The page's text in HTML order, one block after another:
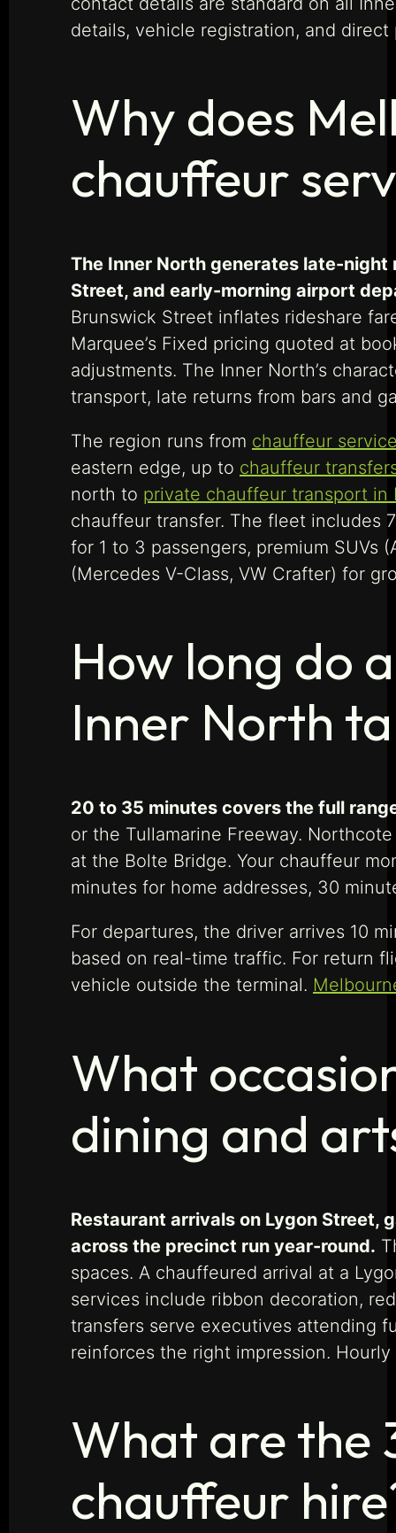
details, vehicle registration, and
Why does
chauffeur
The Inner North generates late-
Street, and early-morning airport
Brunswick Street inflates rideshare
Marquee’s Fixed pricing quoted at
adjustments. The Inner North’s
transport, late returns from bars and
The region runs from chauffeur
eastern edge, up to chauffeur
north to private chauffeur transport in
chauffeur transfer. The fleet includes
for 1 to 3 passengers, premium SUVs
(Mercedes V-Class, VW Crafter) for
How long do
Inner North
20 to 35 minutes covers the full
or the Tullamarine Freeway.
at the Bolte Bridge. Your chauffeur
minutes for home addresses, 30
For departures, the driver arrives 10
based on real-time traffic. For return
vehicle outside the terminal.
What
dining and
Restaurant arrivals on Lygon Street,
across the precinct run year-round.
spaces. A chauffeured arrival at a
services include ribbon decoration,
transfers serve executives attending
reinforces the right impression.
What are the
chauffeur